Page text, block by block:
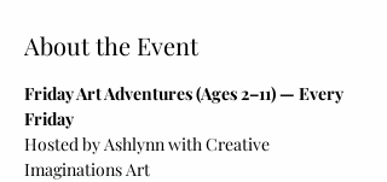
About the Event
Friday Art Adventures (Ages 2–11) — Every
Friday
Hosted by Ashlynn with Creative
Imaginations Art